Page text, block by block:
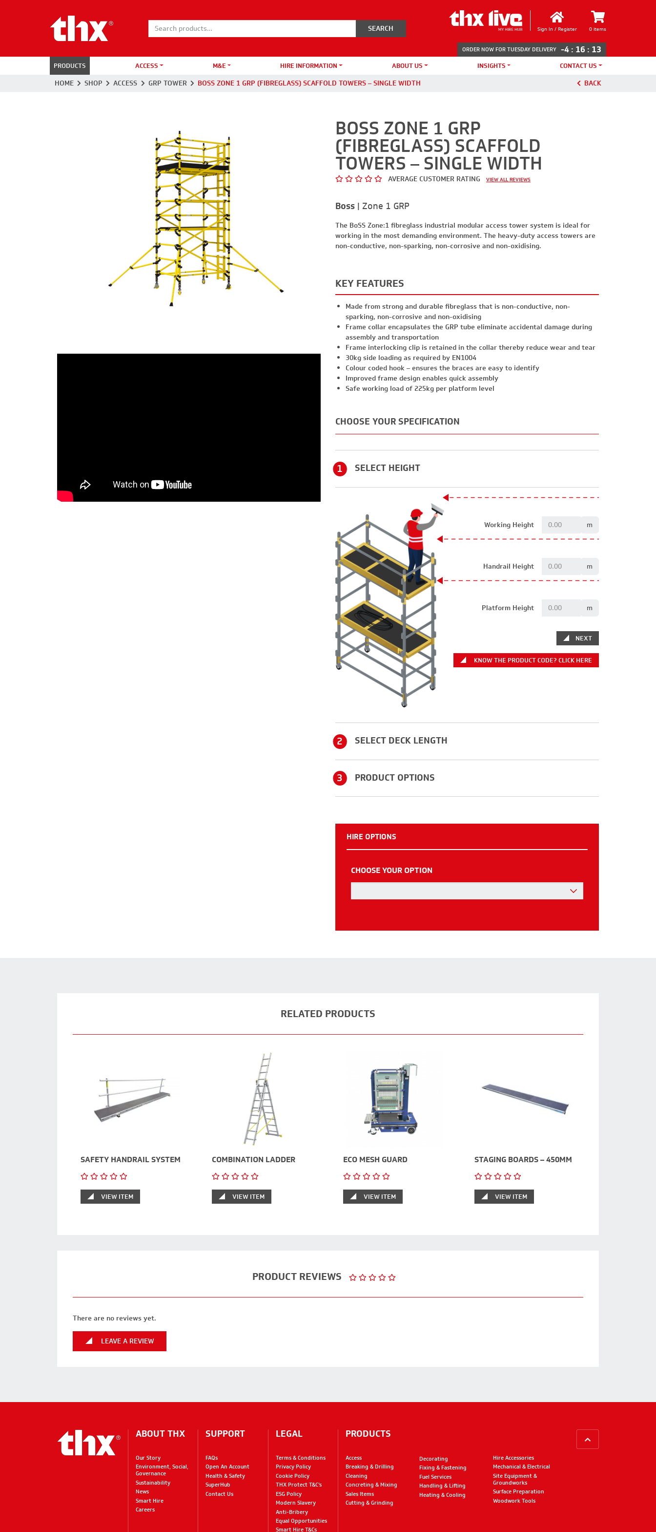
ORDER NOW FOR TUESDAY DELIVERY -4 : 16 : 13
Sign In / Register 0 items
Search for:
PRODUCTS ACCESS M&E HIRE INFORMATION ABOUT US INSIGHTS CONTACT US
HOME SHOP ACCESS GRP TOWER BOSS ZONE 1 GRP (FIBREGLASS) SCAFFOLD TOWERS – SINGLE WIDTH BACK
BOSS ZONE 1 GRP
(FIBREGLASS) SCAFFOLD
TOWERS – SINGLE WIDTH
AVERAGE CUSTOMER RATING VIEW ALL REVIEWS
Boss | Zone 1 GRP
The BoSS Zone:1 fibreglass industrial modular access tower system is ideal for
working in the most demanding environment. The heavy-duty access towers are
non-conductive, non-sparking, non-corrosive and non-oxidising.
KEY FEATURES
Made from strong and durable fibreglass that is non-conductive, non-
sparking, non-corrosive and non-oxidising
Frame collar encapsulates the GRP tube eliminate accidental damage during
assembly and transportation
Frame interlocking clip is retained in the collar thereby reduce wear and tear
30kg side loading as required by EN1004
Colour coded hook – ensures the braces are easy to identify
Improved frame design enables quick assembly
Safe working load of 225kg per platform level
CHOOSE YOUR SPECIFICATION
1 SELECT HEIGHT
Working Height m
Handrail Height m
Platform Height m
NEXT
KNOW THE PRODUCT CODE? CLICK HERE
2 SELECT DECK LENGTH
3 PRODUCT OPTIONS
HIRE OPTIONS
CHOOSE YOUR OPTION
PRODUCT REVIEWS
There are no reviews yet.
LEAVE A REVIEW
RELATED PRODUCTS
SAFETY HANDRAIL SYSTEM
VIEW ITEM
COMBINATION LADDER
VIEW ITEM
ECO MESH GUARD
VIEW ITEM
STAGING BOARDS – 450MM
VIEW ITEM
BACK TO TOP
ABOUT THX
Our Story
Environment, Social,
Governance
Sustainability
News
Smart Hire
Careers
SUPPORT
FAQs
Open An Account
Health & Safety
SuperHub
Contact Us
LEGAL
Terms & Conditions
Privacy Policy
Cookie Policy
THX Protect T&C’s
ESG Policy
Modern Slavery
Anti-Bribery
Equal Opportunities
Smart Hire T&Cs
PRODUCTS
Access
Breaking & Drilling
Cleaning
Concreting & Mixing
Sales Items
Cutting & Grinding
Decorating
Fixing & Fastening
Fuel Services
Handling & Lifting
Heating & Cooling
Hire Accessories
Mechanical & Electrical
Site Equipment &
Groundworks
Surface Preparation
Woodwork Tools